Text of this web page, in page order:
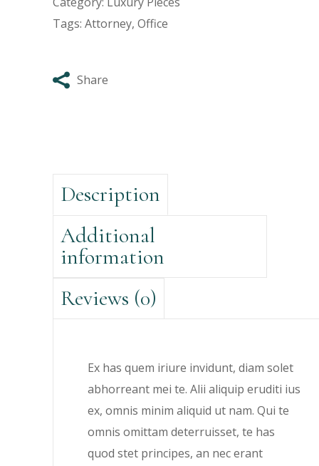
Tags: Attorney, Office
Share
Description
Additional
information
Reviews (0)
Ex has quem iriure invidunt, diam solet
abhorreant mei te. Alii aliquip eruditi ius
ex, omnis minim aliquid ut nam. Qui te
omnis omittam deterruisset, te has
quod stet principes, an nec erant